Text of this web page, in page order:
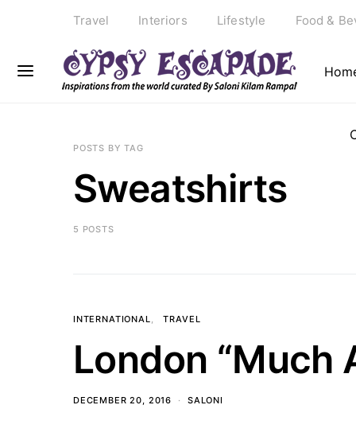
Travel Interiors Lifestyle Food &
POSTS BY TAG
Sweatshirts
5 POSTS
INTERNATIONAL TRAVEL
London “Much
DECEMBER 20, 2016 SALONI